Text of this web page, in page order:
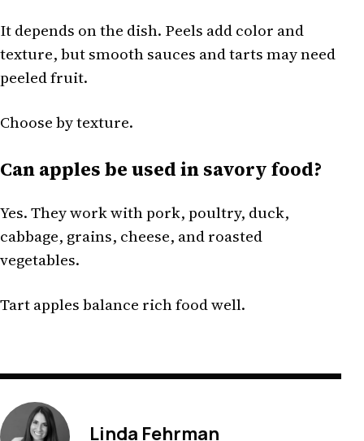
It depends on the dish. Peels add color and
texture, but smooth sauces and tarts may need
peeled fruit.
Choose by texture.
Can apples be used in savory food?
Yes. They work with pork, poultry, duck,
cabbage, grains, cheese, and roasted
vegetables.
Tart apples balance rich food well.
Linda Fehrman